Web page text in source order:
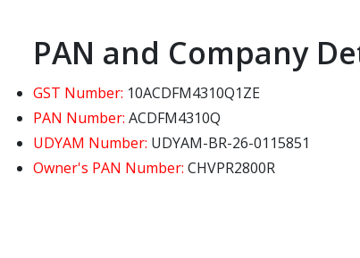
PAN and Company
GST Number: 10ACDFM4310Q1ZE
PAN Number: ACDFM4310Q
UDYAM Number: UDYAM-BR-26-0115851
Owner's PAN Number: CHVPR2800R